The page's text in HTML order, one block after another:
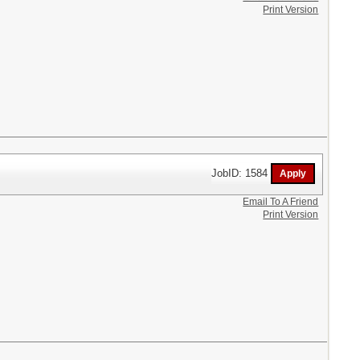
Print Version
JobID: 1584
Email To A Friend
Print Version